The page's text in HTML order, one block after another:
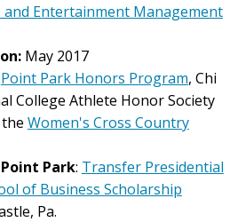
and Entertainment Management
May 2017
Point Park Honors Program, Chi
College Athlete Honor Society
Women's Cross Country
Park: Transfer Presidential
of Business Scholarship
Pa.